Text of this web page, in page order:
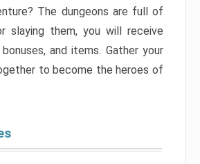
The dungeons are full of
slaying them, you will receive
and items. Gather your
to become the heroes of